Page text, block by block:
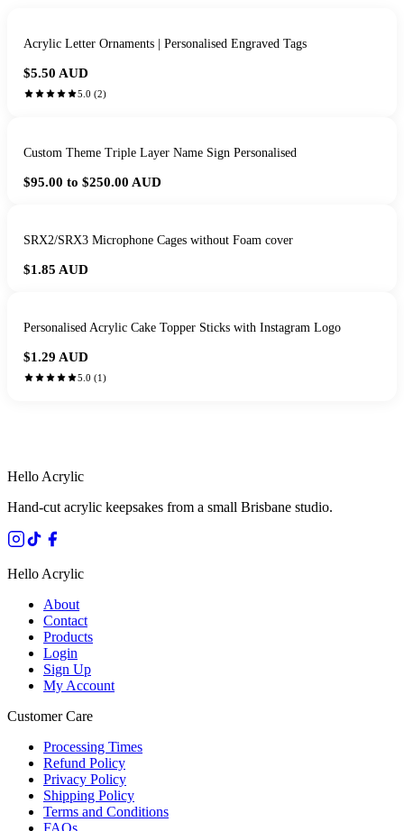
Acrylic Letter Ornaments | Personalised Engraved Tags
$5.50 AUD
5.0 (2)
Custom Theme Triple Layer Name Sign Personalised
$95.00 to $250.00 AUD
SRX2/SRX3 Microphone Cages without Foam cover
$1.85 AUD
Personalised Acrylic Cake Topper Sticks with Instagram Logo
$1.29 AUD
5.0 (1)
Hello Acrylic
Hand-cut acrylic keepsakes from a small Brisbane studio.
Hello Acrylic
About
Contact
Products
Login
Sign Up
My Account
Customer Care
Processing Times
Refund Policy
Privacy Policy
Shipping Policy
Terms and Conditions
FAQs